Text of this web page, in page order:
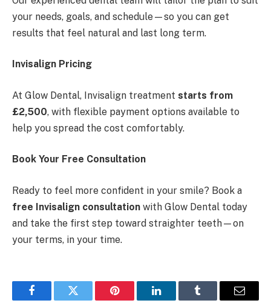
your needs, goals, and schedule—so you can get
results that feel natural and last long term.
Invisalign Pricing
At Glow Dental, Invisalign treatment starts from
£2,500, with flexible payment options available to
help you spread the cost comfortably.
Book Your Free Consultation
Ready to feel more confident in your smile? Book a
free Invisalign consultation with Glow Dental today
and take the first step toward straighter teeth—on
your terms, in your time.
FacebookTwitter Pinterest LinkedInTumblr Email